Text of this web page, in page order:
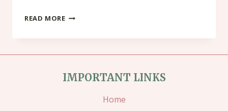
READ MOREHOW
POP
IMPORTANT LINKS
Home